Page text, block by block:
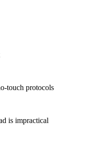
touch protocols
is impractical